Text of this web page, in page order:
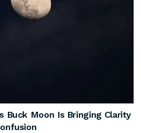
Buck Moon Is Bringing Clarity